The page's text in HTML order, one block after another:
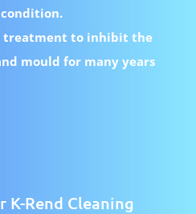
treatment to inhibit the
mould for many years
K-Rend Cleaning